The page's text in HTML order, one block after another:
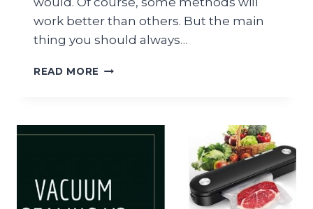
work better than others. But the main
thing you should always…
READ MORE MYLAR
SEALING:
DIFFERENCE